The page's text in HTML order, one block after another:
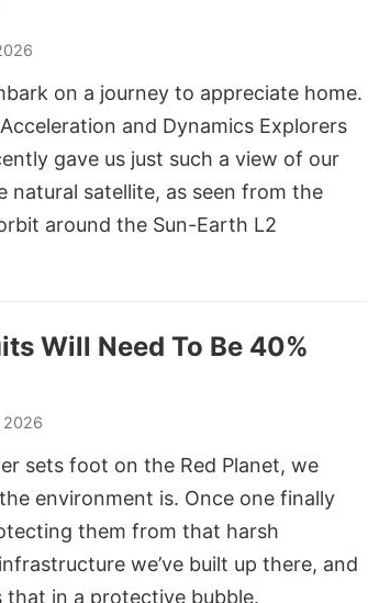
on a journey to appreciate home.
and Dynamics Explorers
gave us just such a view of our
natural satellite, as seen from the
around the Sun-Earth L2
Will Need To Be 40%
2026
sets foot on the Red Planet, we
environment is. Once one finally
them from that harsh
we’ve built up there, and
in a protective bubble.